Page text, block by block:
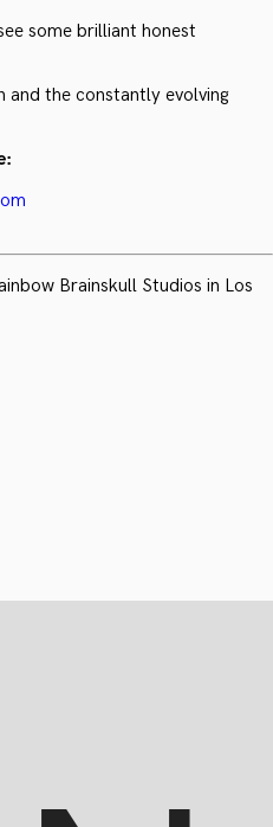
some brilliant honest
and the constantly evolving
Brainskull Studios in Los